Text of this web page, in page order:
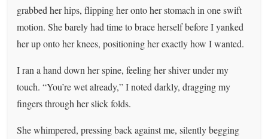
grabbed her hips, flipping her onto her stomach in one swift
motion. She barely had time to brace herself before I yanked
her up onto her knees, positioning her exactly how I wanted.
I ran a hand down her spine, feeling her shiver under my
touch. “You’re wet already,” I noted darkly, dragging my
fingers through her slick folds.
She whimpered, pressing back against me, silently begging